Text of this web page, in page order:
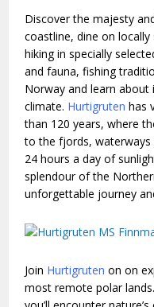
Discover the majesty
coastline, dine on
hiking in specially
and fauna, fishing
Norway and learn
climate. Hurtigruten has
than 120 years, where
to the fjords,
24 hours a day of
splendour of the
unforgettable journey
Join Hurtigruten on on
most remote polar